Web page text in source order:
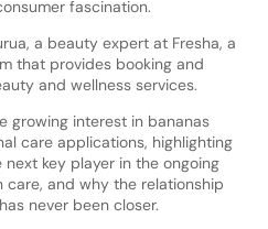
fascination.
a beauty expert at Fresha, a
that provides booking and
and wellness services.
growing interest in bananas
care applications, highlighting
key player in the ongoing
care, and why the relationship
never been closer.